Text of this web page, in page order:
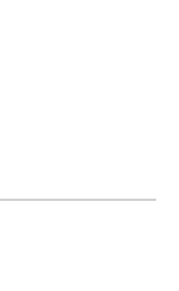
the critical